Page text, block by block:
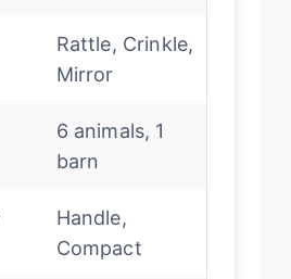
Rattle, Crinkle,
Mirror
6 animals, 1
barn
Handle,
Compact